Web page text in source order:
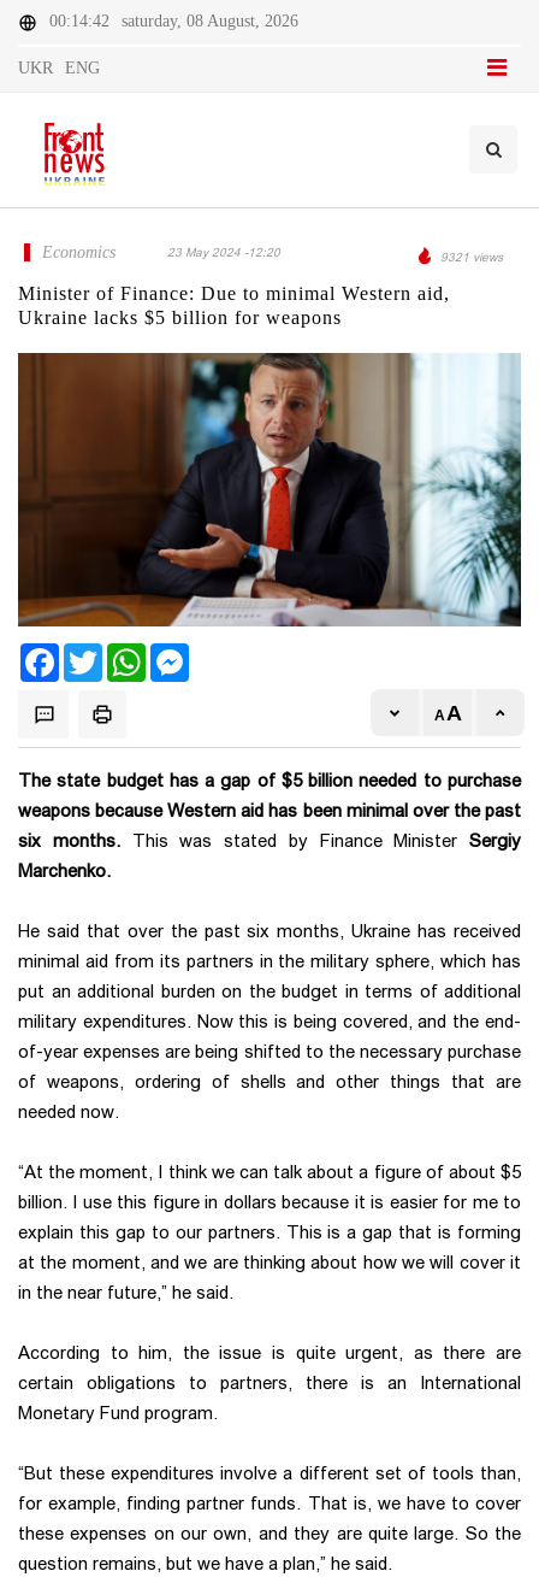
00:14:42 saturday, 08 August, 2026
UKR ENG
Economics 23 May 2024 -12:20 9321 views
Minister of Finance: Due to minimal Western aid,
Ukraine lacks $5 billion for weapons
FacebookTwitter WhatsApp
The state budget has a gap of $5 billion needed to purchase
weapons because Western aid has been minimal over the past
six months.This was stated by Finance Minister Sergiy
Marchenko.
He said that over the past six months, Ukraine has received
minimal aid from its partners in the military sphere, which has
put an additional burden on the budget in terms of additional
military expenditures. Now this is being covered, and the end-
of-year expenses are being shifted to the necessary purchase
of weapons, ordering of shells and other things that are
needed now.
“At the moment, I think we can talk about a figure of about $5
billion. I use this figure in dollars because it is easier for me to
explain this gap to our partners. This is a gap that is forming
at the moment, and we are thinking about how we will cover it
in the near future,” he said.
According to him, the issue is quite urgent, as there are
certain obligations to partners, there is an International
Monetary Fund program.
“But these expenditures involve a different set of tools than,
for example, finding partner funds. That is, we have to cover
these expenses on our own, and they are quite large. So the
question remains, but we have a plan,” he said.